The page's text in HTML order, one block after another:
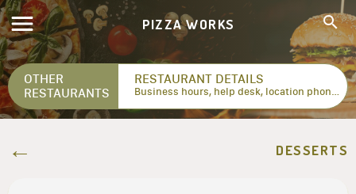
PIZZA WORKS
OTHER
RESTAURANTS
RESTAURANT DETAILS
Business hours, help desk, location phone numbers...
DESSERTS